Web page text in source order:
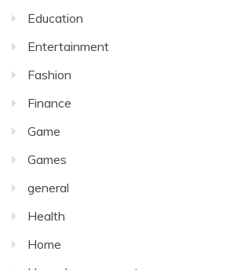
Education
Entertainment
Fashion
Finance
Game
Games
general
Health
Home